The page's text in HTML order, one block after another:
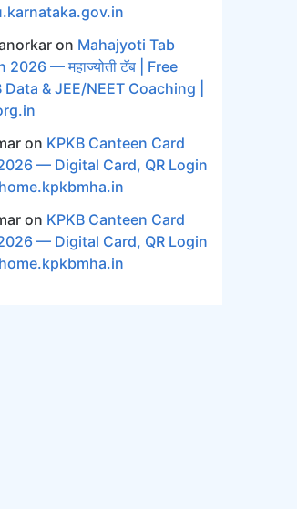
on Mahajyoti Tab
— महाज्योती टॅब | Free
& JEE/NEET Coaching |
on KPKB Canteen Card
— Digital Card, QR Login
on KPKB Canteen Card
— Digital Card, QR Login